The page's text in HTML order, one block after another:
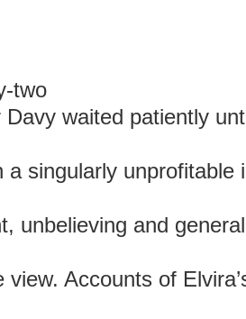
two
Davy waited patiently
a singularly unprofitable
unbelieving and
view. Accounts of